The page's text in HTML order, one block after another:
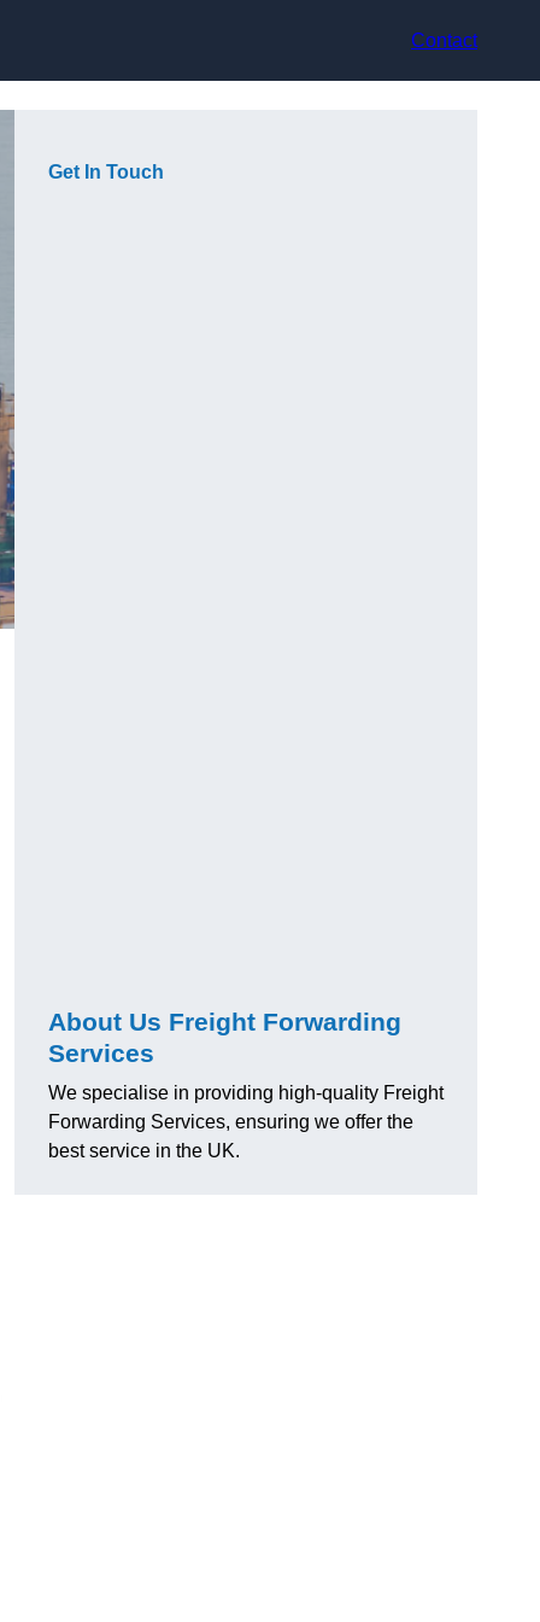
Contact
Get In Touch
About Us Freight Forwarding
Services
We specialise in providing high-quality Freight
Forwarding Services, ensuring we offer the
best service in the UK.